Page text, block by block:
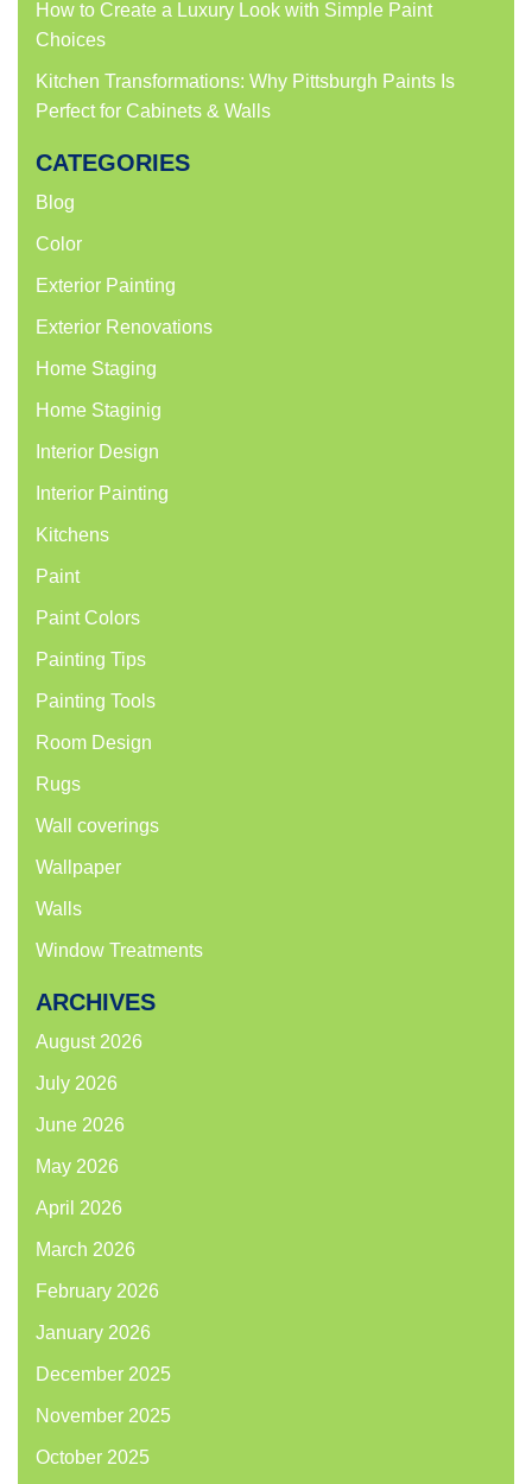
How to Create a Luxury Look with Simple Paint
Choices
Kitchen Transformations: Why Pittsburgh Paints Is
Perfect for Cabinets & Walls
CATEGORIES
Blog
Color
Exterior Painting
Exterior Renovations
Home Staging
Home Staginig
Interior Design
Interior Painting
Kitchens
Paint
Paint Colors
Painting Tips
Painting Tools
Room Design
Rugs
Wall coverings
Wallpaper
Walls
Window Treatments
ARCHIVES
August 2026
July 2026
June 2026
May 2026
April 2026
March 2026
February 2026
January 2026
December 2025
November 2025
October 2025